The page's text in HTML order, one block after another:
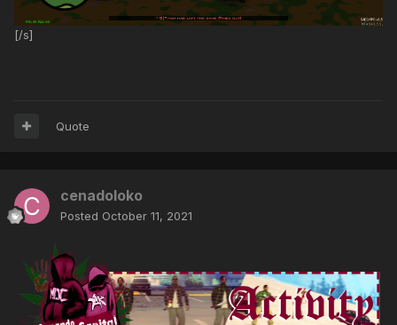
[/s]
Quote
cenadoloko
Posted October 11, 2021